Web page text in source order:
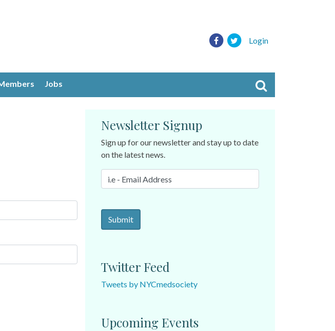
Login
Jobs
Newsletter Signup
Sign up for our newsletter and stay up to date
on the latest news.
Twitter Feed
Tweets by NYCmedsociety
Upcoming Events